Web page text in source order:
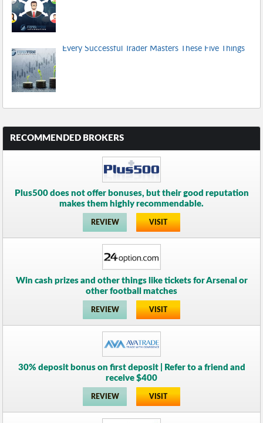
Every Successful Trader Masters These Five Things
RECOMMENDED BROKERS
Plus500 does not offer bonuses, but their good reputation
makes them highly recommendable.
REVIEW VISIT
Win cash prizes and other things like tickets for Arsenal or
other football matches
REVIEW VISIT
30% deposit bonus on first deposit | Refer to a friend and
receive $400
REVIEW VISIT